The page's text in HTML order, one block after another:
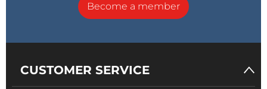
Become a member
CUSTOMER SERVICE